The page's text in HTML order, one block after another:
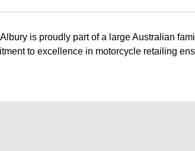
is proudly part of a large Australian
to excellence in motorcycle retailing